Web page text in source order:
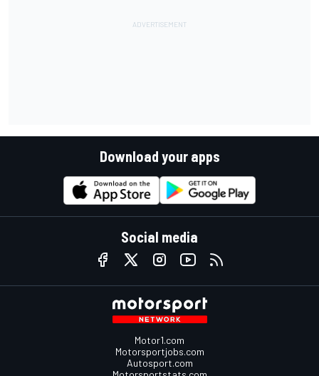
Download your apps
Social media
Motor1.com
Motorsportjobs.com
Autosport.com